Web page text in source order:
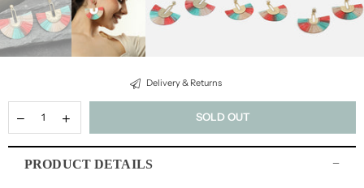
Delivery & Returns
SOLD OUT
PRODUCT DETAILS